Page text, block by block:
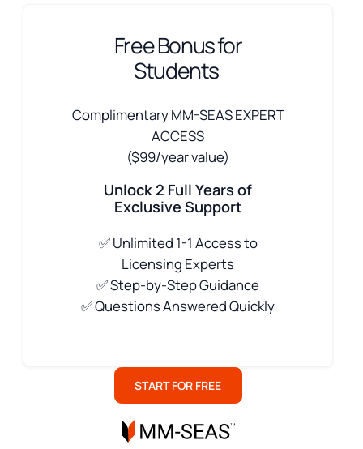
Free Bonus for
Students
Complimentary MM-SEAS EXPERT
ACCESS
($99/year value)
Unlock 2 Full Years of
Exclusive Support
✅Unlimited 1-1 Access to
Licensing Experts
✅ Step-by-Step Guidance
✅ Questions Answered Quickly
START FOR FREE